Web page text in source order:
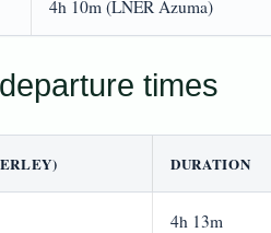
4h 10m (LNER Azuma)
times
DURATION
4h 13m